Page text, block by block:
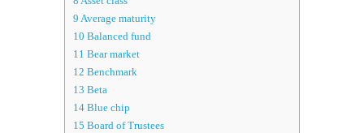
9 Average maturity
10 Balanced fund
11 Bear market
12 Benchmark
13 Beta
14 Blue chip
15 Board of Trustees